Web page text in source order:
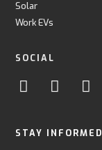
Solar
Work EVs
SOCIAL
STAY INFORMED